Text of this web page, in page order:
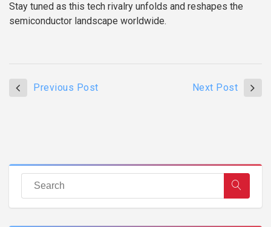
Stay tuned as this tech rivalry unfolds and reshapes the
semiconductor landscape worldwide.
Previous Post Next Post